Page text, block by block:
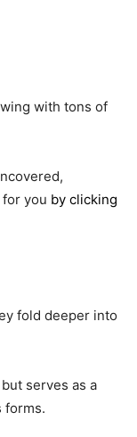
with tons of
you by clicking
fold deeper into
serves as a
forms.